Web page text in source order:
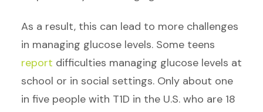
As a result, this can lead to more challenges
in managing glucose levels. Some teens
report difficulties managing glucose levels at
school or in social settings. Only about one
in five people with T1D in the U.S. who are 18